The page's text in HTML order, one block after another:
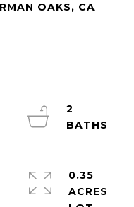
OAKS, CA
2
0.35
ACRES